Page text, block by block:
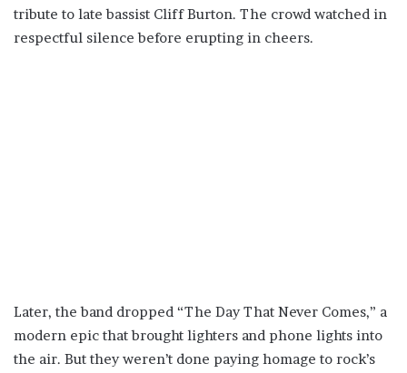
tribute to late bassist Cliff Burton. The crowd watched in
respectful silence before erupting in cheers.
Later, the band dropped “The Day That Never Comes,” a
modern epic that brought lighters and phone lights into
the air. But they weren’t done paying homage to rock’s